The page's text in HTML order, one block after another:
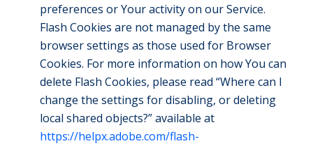
preferences or Your activity on our Service.
Flash Cookies are not managed by the same
browser settings as those used for Browser
Cookies. For more information on how You can
delete Flash Cookies, please read “Where can I
change the settings for disabling, or deleting
local shared objects?” available at
https://helpx.adobe.com/flash-